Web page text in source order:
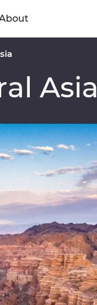
Asia